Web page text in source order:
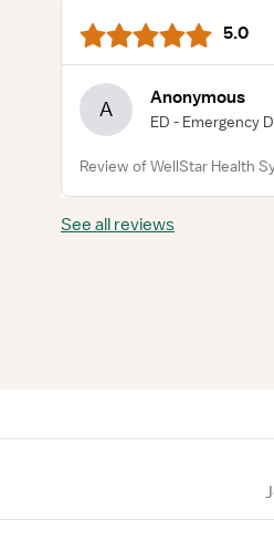
5.0
A Anonymous
ED - Emergency
Review of WellStar Health
See all reviews